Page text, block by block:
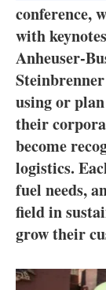
conference,
with
Anheuser-
using or
their
become
logistics.
fuel needs,
field in
grow their